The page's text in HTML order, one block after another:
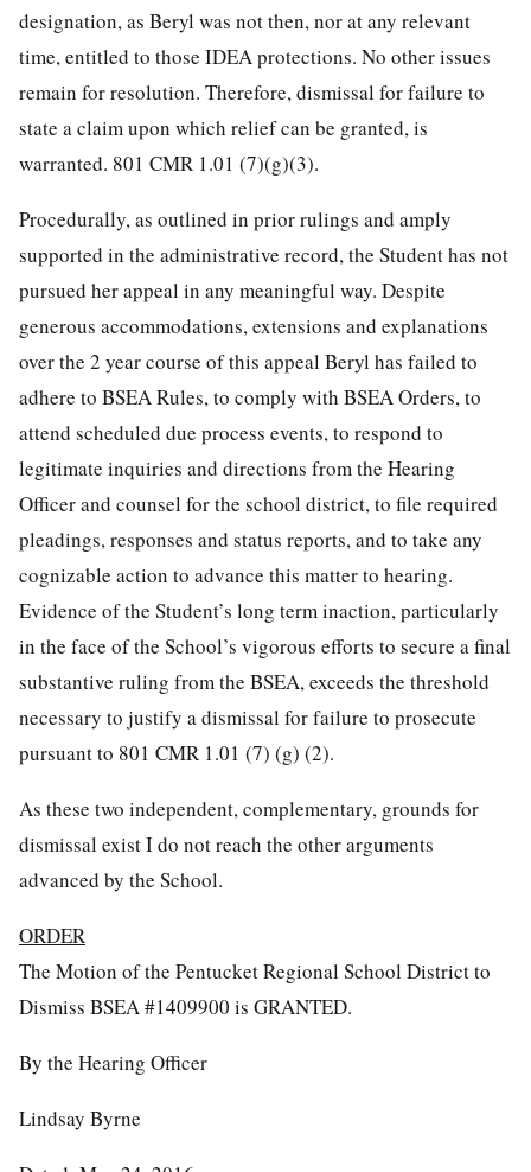
designation, as Beryl was not then, nor at any relevant
time, entitled to those IDEA protections. No other issues
remain for resolution. Therefore, dismissal for failure to
state a claim upon which relief can be granted, is
warranted. 801 CMR 1.01 (7)(g)(3).
Procedurally, as outlined in prior rulings and amply
supported in the administrative record, the Student has not
pursued her appeal in any meaningful way. Despite
generous accommodations, extensions and explanations
over the 2 year course of this appeal Beryl has failed to
adhere to BSEA Rules, to comply with BSEA Orders, to
attend scheduled due process events, to respond to
legitimate inquiries and directions from the Hearing
Officer and counsel for the school district, to file required
pleadings, responses and status reports, and to take any
cognizable action to advance this matter to hearing.
Evidence of the Student’s long term inaction, particularly
in the face of the School’s vigorous efforts to secure a final
substantive ruling from the BSEA, exceeds the threshold
necessary to justify a dismissal for failure to prosecute
pursuant to 801 CMR 1.01 (7) (g) (2).
As these two independent, complementary, grounds for
dismissal exist I do not reach the other arguments
advanced by the School.
ORDER
The Motion of the Pentucket Regional School District to
Dismiss BSEA #1409900 is GRANTED.
By the Hearing Officer
Lindsay Byrne